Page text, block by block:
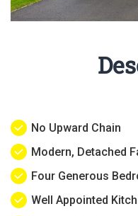
No Upward Chain
Modern, Detached
Four Generous
Well Appointed